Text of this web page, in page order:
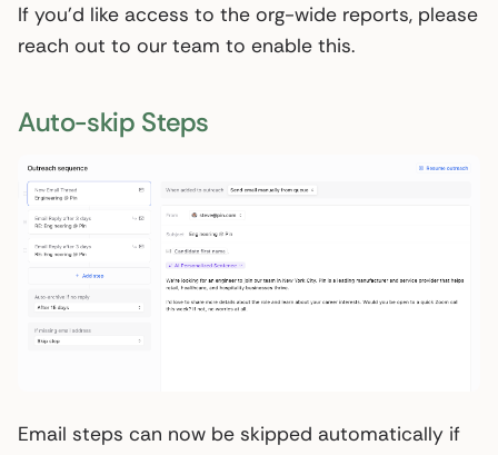
If you’d like access to the org-wide reports, please
reach out to our team to enable this.
Auto-skip Steps
Email steps can now be skipped automatically if